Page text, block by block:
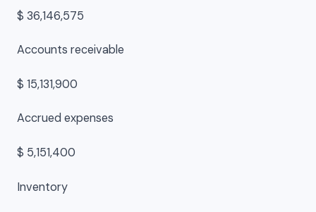
$ 36,146,575
Accounts receivable
$ 15,131,900
Accrued expenses
$ 5,151,400
Inventory